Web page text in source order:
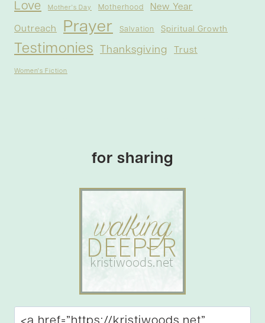
Love Mother's Day Motherhood New Year
Outreach Prayer Salvation Spiritual Growth
Testimonies Thanksgiving Trust
Women's Fiction
for sharing